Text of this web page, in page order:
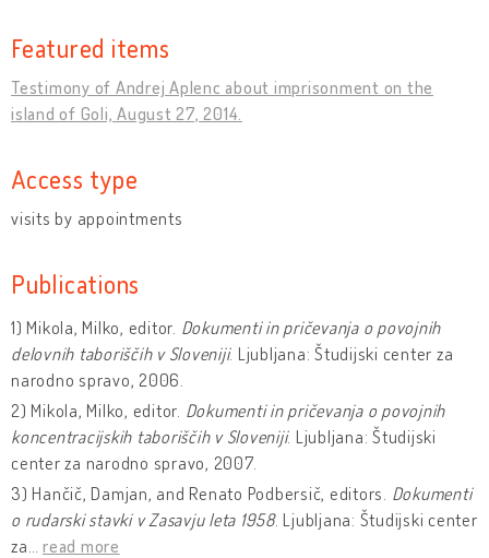
Featured items
Testimony of Andrej Aplenc about imprisonment on the
island of Goli, August 27, 2014.
Access type
visits by appointments
Publications
1) Mikola, Milko, editor. Dokumenti in pričevanja o povojnih
delovnih taboriščih v Sloveniji. Ljubljana: Študijski center za
narodno spravo, 2006.
2) Mikola, Milko, editor. Dokumenti in pričevanja o povojnih
koncentracijskih taboriščih v Sloveniji. Ljubljana: Študijski
center za narodno spravo, 2007.
3) Hančič, Damjan, and Renato Podbersič, editors. Dokumenti
o rudarski stavki v Zasavju leta 1958. Ljubljana: Študijski center
za
read more